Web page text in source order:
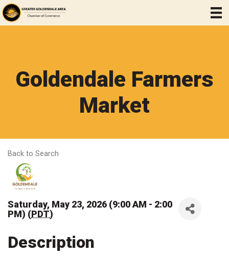
Goldendale Farmers
Market
Back to Search
Saturday, May 23, 2026 (9:00 AM - 2:00
PM) (PDT)
Description